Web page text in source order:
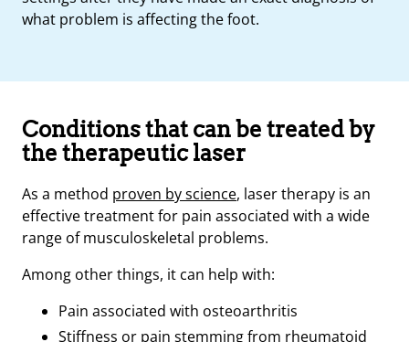
what problem is affecting the foot.
Conditions that can be treated by
the therapeutic laser
As a method proven by science, laser therapy is an
effective treatment for pain associated with a wide
range of musculoskeletal problems.
Among other things, it can help with:
Pain associated with osteoarthritis
Stiffness or pain stemming from rheumatoid